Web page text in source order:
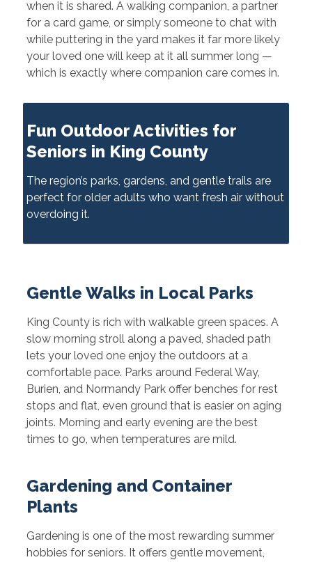
when it is shared. A walking companion, a partner
for a card game, or simply someone to chat with
while puttering in the yard makes it far more likely
your loved one will keep at it all summer long —
which is exactly where companion care comes in.
Fun Outdoor Activities for
Seniors in King County
The region’s parks, gardens, and gentle trails are
perfect for older adults who want fresh air without
overdoing it.
Gentle Walks in Local Parks
King County is rich with walkable green spaces. A
slow morning stroll along a paved, shaded path
lets your loved one enjoy the outdoors at a
comfortable pace. Parks around Federal Way,
Burien, and Normandy Park offer benches for rest
stops and flat, even ground that is easier on aging
joints. Morning and early evening are the best
times to go, when temperatures are mild.
Gardening and Container
Plants
Gardening is one of the most rewarding summer
hobbies for seniors. It offers gentle movement,